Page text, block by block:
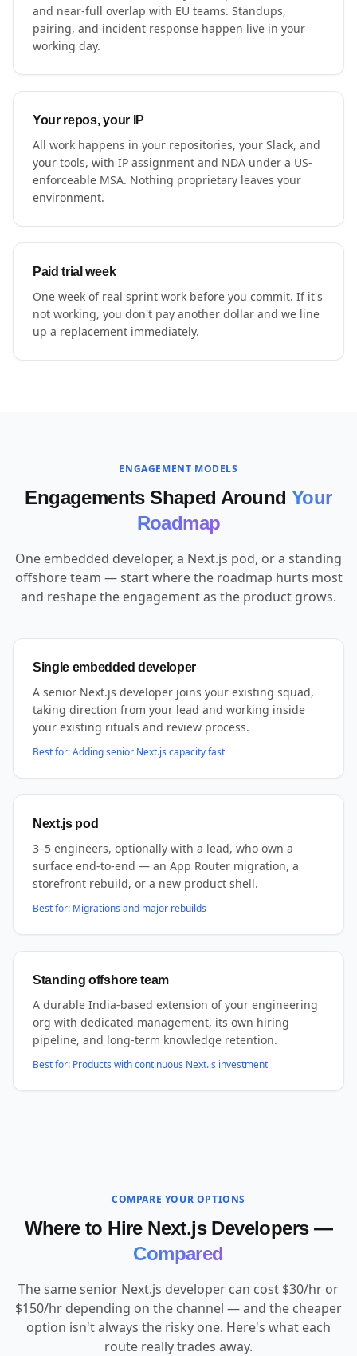
and near-full overlap with EU teams. Standups,
pairing, and incident response happen live in your
working day.
Your repos, your IP
All work happens in your repositories, your Slack, and
your tools, with IP assignment and NDA under a US-
enforceable MSA. Nothing proprietary leaves your
environment.
Paid trial week
One week of real sprint work before you commit. If it's
not working, you don't pay another dollar and we line
up a replacement immediately.
ENGAGEMENT MODELS
Engagements Shaped Around Your
Roadmap
One embedded developer, a Next.js pod, or a standing
offshore team — start where the roadmap hurts most
and reshape the engagement as the product grows.
Single embedded developer
A senior Next.js developer joins your existing squad,
taking direction from your lead and working inside
your existing rituals and review process.
Best for:Adding senior Next.js capacity fast
Next.js pod
3–5 engineers, optionally with a lead, who own a
surface end-to-end — an App Router migration, a
storefront rebuild, or a new product shell.
Best for: Migrations and major rebuilds
Standing offshore team
A durable India-based extension of your engineering
org with dedicated management, its own hiring
pipeline, and long-term knowledge retention.
Best for: Products with continuous Next.js investment
COMPARE YOUR OPTIONS
Where to Hire Next.js Developers —
Compared
The same senior Next.js developer can cost $30/hr or
$150/hr depending on the channel — and the cheaper
option isn't always the risky one. Here's what each
route really trades away.